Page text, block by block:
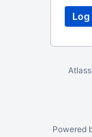
Powered